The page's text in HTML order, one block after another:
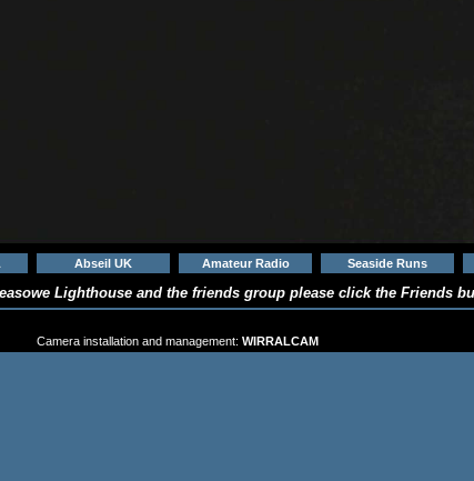
Abseil UK Amateur Radio Seaside Runs
Lighthouse and the friends group please click the Friends
Camera installation and management: WIRRALCAM